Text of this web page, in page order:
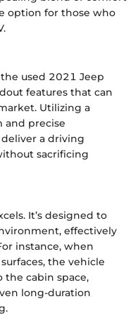
option for those who
used 2021 Jeep
features that can
Utilizing a
and precise
a driving
sacrificing
It’s designed to
effectively
instance, when
the vehicle
cabin space,
long-duration